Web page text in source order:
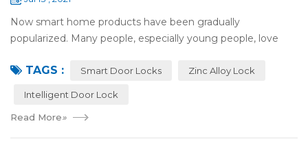
Now smart home products have been gradually
popularized. Many people, especially young people, love
don't need to take the key when you go out,...
TAGS : Smart Door Locks Zinc Alloy Lock
Intelligent Door Lock
Read More»